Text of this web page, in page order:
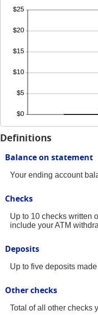
Definitions
Balance on statement
Your ending account
Checks
Up to 10 checks written
include your ATM
Deposits
Up to five deposits
Other checks
Total of all other checks